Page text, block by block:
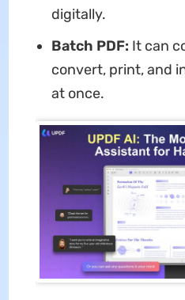
digitally.
Batch PDF: It can
convert, print, and
at once.